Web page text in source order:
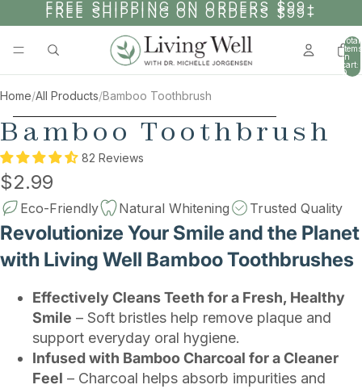
FREE SHIPPING ON ORDERS $99+
FREE SHIPPING ON ORDERS $99+
Total
items
in
cart:
0
Home/All Products/Bamboo Toothbrush
SKIP TO PRODUCT INFORMATION
Bamboo Toothbrush
82 Reviews
$2.99
Eco-Friendly Natural Whitening Trusted Quality
Revolutionize Your Smile and the Planet
with Living Well Bamboo Toothbrushes
Effectively Cleans Teeth for a Fresh, Healthy
Smile – Soft bristles help remove plaque and
support everyday oral hygiene.
Infused with Bamboo Charcoal for a Cleaner
Feel – Charcoal helps absorb impurities and